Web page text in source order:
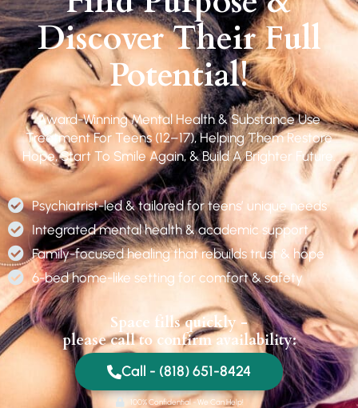
Discover Their Full
Potential!
Award-Winning Mental Health & Substance Use
Treatment For Teens (12–17), Helping Them Restore
Hope, Start To Smile Again, & Build A Brighter Future.
Psychiatrist-led & tailored for teens’ unique needs
Integrated mental health & academic support
Family-focused healing that rebuilds trust & hope
6-bed home-like setting for comfort & safety
Space fills quickly -
please call to confirm availability:
Call - (818) 651-8424
100% Confidential - We Can Help!